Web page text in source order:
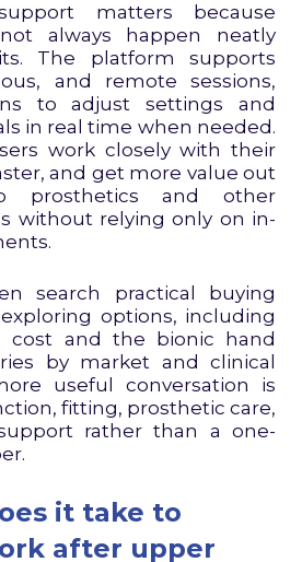
matters because
always happen neatly
The platform supports
and remote sessions,
to adjust settings and
in real time when needed.
work closely with their
and get more value out
prosthetics and other
without relying only on in-
search practical buying
options, including
cost and the bionic hand
by market and clinical
useful conversation is
fitting, prosthetic care,
rather than a one-
it take to
after upper